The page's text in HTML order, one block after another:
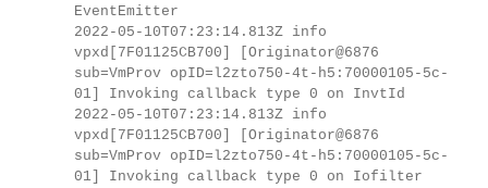
EventEmitter
2022-05-10T07:23:14.813Z info
vpxd[7F01125CB700] [Originator@6876
sub=VmProv opID=l2zto750-4t-h5:70000105-5c-
01] Invoking callback type 0 on InvtId
2022-05-10T07:23:14.813Z info
vpxd[7F01125CB700] [Originator@6876
sub=VmProv opID=l2zto750-4t-h5:70000105-5c-
01] Invoking callback type 0 on Iofilter